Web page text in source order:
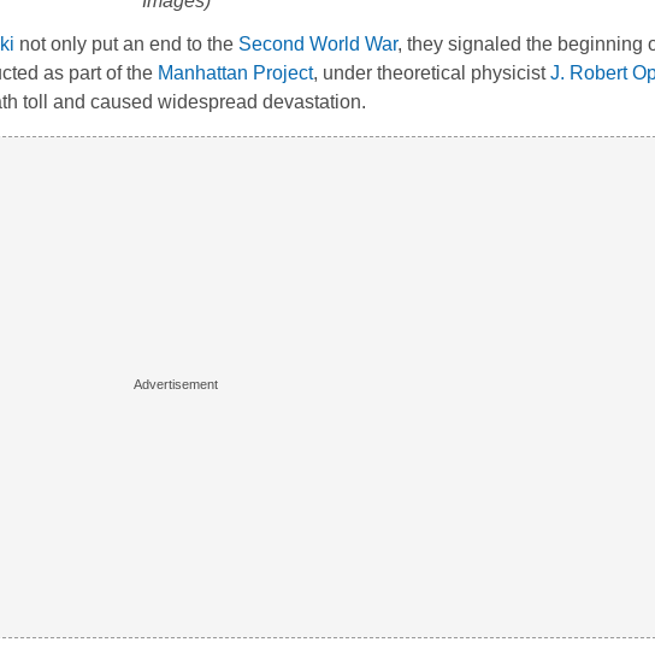
not only put an end to the Second World War, they signaled the beginning
as part of the Manhattan Project, under theoretical physicistJ. Robert
toll and caused widespread devastation.